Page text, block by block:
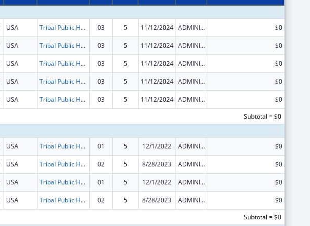
USA Tribal Public Health Capacity Building and Quality Improvement Umbrella Cooperative Agreement 03 5 11/12/2024 ADMINISTRATIVE SUPPLEMENT ( + OR - ) (DISCRETIONARY OR BLOCK AWARDS) $0
USA Tribal Public Health Capacity Building and Quality Improvement Umbrella Cooperative Agreement 03 5 11/12/2024 ADMINISTRATIVE SUPPLEMENT ( + OR - ) (DISCRETIONARY OR BLOCK AWARDS) $0
USA Tribal Public Health Capacity Building and Quality Improvement Umbrella Cooperative Agreement 03 5 11/12/2024 ADMINISTRATIVE SUPPLEMENT ( + OR - ) (DISCRETIONARY OR BLOCK AWARDS) $0
USA Tribal Public Health Capacity Building and Quality Improvement Umbrella Cooperative Agreement 03 5 11/12/2024 ADMINISTRATIVE SUPPLEMENT ( + OR - ) (DISCRETIONARY OR BLOCK AWARDS) $0
USA Tribal Public Health Capacity Building and Quality Improvement Umbrella Cooperative Agreement 03 5 11/12/2024 ADMINISTRATIVE SUPPLEMENT ( + OR - ) (DISCRETIONARY OR BLOCK AWARDS)
$0
Subtotal = $0
USA Tribal Public Health Capacity Building and Quality Improvement Umbrella Cooperative Agreement 01 5 12/1/2022 ADMINISTRATIVE SUPPLEMENT ( + OR - ) (DISCRETIONARY OR BLOCK AWARDS) $0
USA Tribal Public Health Capacity Building and Quality Improvement Umbrella Cooperative Agreement 02 5 8/28/2023 ADMINISTRATIVE SUPPLEMENT ( + OR - ) (DISCRETIONARY OR BLOCK AWARDS) $0
USA Tribal Public Health Capacity Building and Quality Improvement Umbrella Cooperative Agreement 01 5 12/1/2022 ADMINISTRATIVE SUPPLEMENT ( + OR - ) (DISCRETIONARY OR BLOCK AWARDS) $0
USA Tribal Public Health Capacity Building and Quality Improvement Umbrella Cooperative Agreement 02 5 8/28/2023 ADMINISTRATIVE SUPPLEMENT ( + OR - ) (DISCRETIONARY OR BLOCK AWARDS)
$0
Subtotal = $0